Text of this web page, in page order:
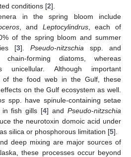
conditions [2].
in the spring bloom include
, and Leptocylindrus, each of
of the spring bloom and summer
[3]. Pseudo-nitzschia spp. and
forming diatoms, whereas
Although important
of the food web in the Gulf, these
on the Gulf ecosystem as well.
spp. have spinule-containing setae
in fish gills [4] andPseudo-nitzschia
the neurotoxin domoic acid under
silica or phosphorous limitation [5].
deep mixing are major sources of
these processes occur beyond